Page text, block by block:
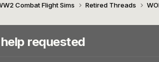
Combat Flight Sims Retired Threads
requested